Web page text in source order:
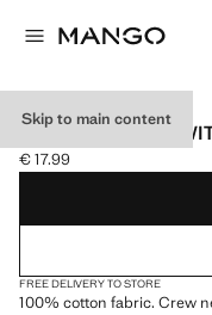
Skip to main content
COTTON T-SHIRT
Current price [€ 17.99 ]
€ 17.99
Select a colour
FREE DELIVERY TO STORE
100% cotton fabric. Crew